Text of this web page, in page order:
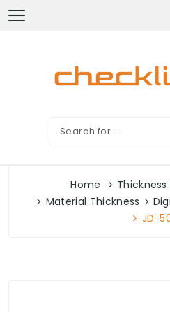
Home
Material Thickness
JD-